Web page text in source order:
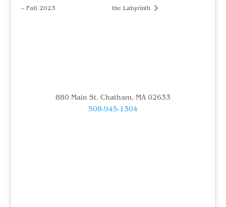
– Fall 2023
the Labyrinth
880 Main St. Chatham, MA 02633
508-945-1304